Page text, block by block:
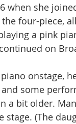
she
four-piece,
a pink
on
some
a bit older.
(The